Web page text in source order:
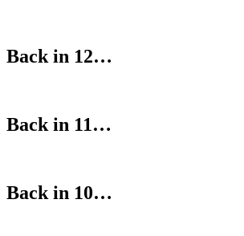
Back in 12…
Back in 11…
Back in 10…